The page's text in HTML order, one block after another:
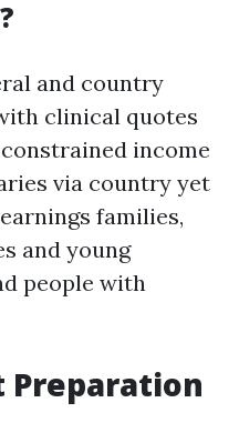
and country
clinical quotes
income
via country yet
families,
and young
people with
Preparation